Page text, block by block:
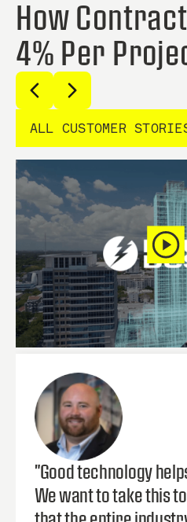
How
4% Per
ALL CUSTOMER
"Good technology
We want to take this